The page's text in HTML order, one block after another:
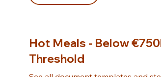
Hot Meals - Below
Threshold